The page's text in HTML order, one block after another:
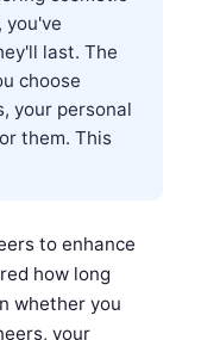
you've
last. The
choose
your personal
them. This
to enhance
how long
whether you
your